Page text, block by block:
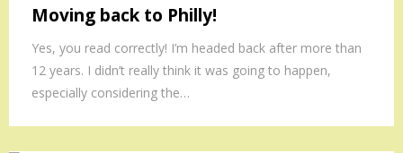
Moving back to Philly!
Yes, you read correctly! I’m headed back after more than
12 years. I didn’t really think it was going to happen,
especially considering the…